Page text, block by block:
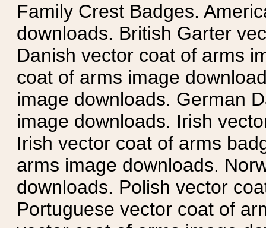
Family Crest Badges.
downloads. British Garter
Danish vector coat of arms
coat of arms image
image downloads. German
image downloads. Irish
Irish vector coat of arms
arms image downloads.
downloads. Polish vector
Portuguese vector coat of